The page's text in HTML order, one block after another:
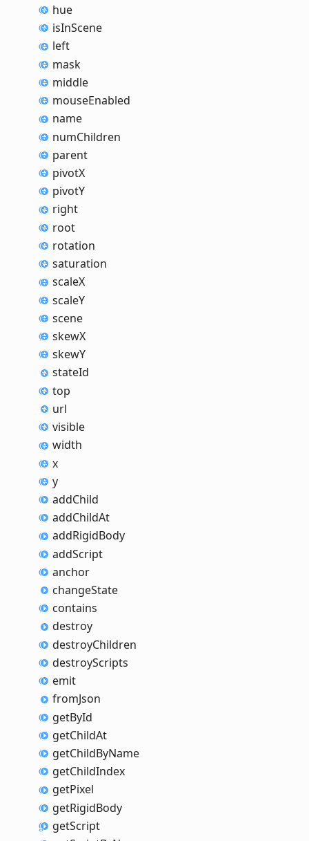
hue
isInScene
left
mask
middle
mouseEnabled
name
numChildren
parent
pivotX
pivotY
right
root
rotation
saturation
scaleX
scaleY
scene
skewX
skewY
stateId
top
url
visible
width
x
y
addChild
addChildAt
addRigidBody
addScript
anchor
changeState
contains
destroy
destroyChildren
destroyScripts
emit
fromJson
getById
getChildAt
getChildByName
getChildIndex
getPixel
getRigidBody
getScript